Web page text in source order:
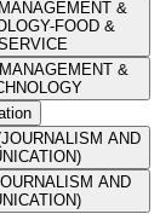
&
FOOD &
&
AND
AND